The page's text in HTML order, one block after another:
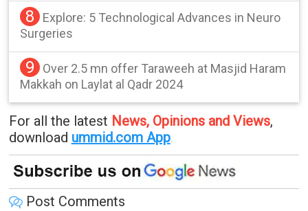
8
Explore: 5 Technological Advances in Neuro
Surgeries
9
Over 2.5 mn offer Taraweeh at Masjid Haram
Makkah on Laylat al Qadr 2024
For all the latest News, Opinions and Views,
download ummid.com App.
Post Comments